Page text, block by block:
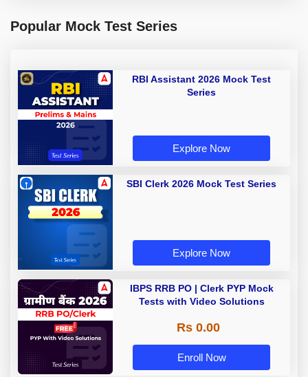
Popular Mock Test Series
RBI Assistant 2026 Mock Test
Series
Explore Now
SBI Clerk 2026 Mock Test Series
Explore Now
IBPS RRB PO | Clerk PYP Mock
Tests with Video Solutions
Rs 0.00
Enroll Now